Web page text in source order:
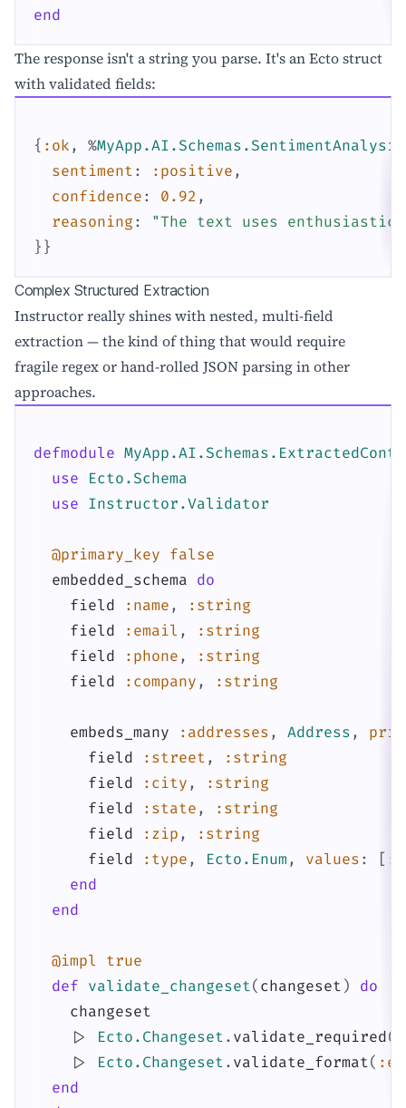
end
The response isn't a string you parse. It's an Ecto struct
with validated fields:
{ :ok , %MyApp.AI.Schemas.SentimentAnalysis
sentiment : :positive ,
confidence : 0.92 ,
reasoning :
"The text uses enthusiastic
} }
Complex Structured Extraction
Instructor really shines with nested, multi-field
extraction — the kind of thing that would require
fragile regex or hand-rolled JSON parsing in other
approaches.
defmodule
use
Ecto.Schema
use Instructor.Validator
@primary_key false
embedded_schema do
field
:name ,
:string
field
:email ,
:string
field
:phone ,
:string
field
:company , :string
embeds_many :addresses , Address ,
field
:street ,
:string
field
:city ,
:string
field
:state ,
:string
field
:zip ,
:string
field
:type , Ecto.Enum , values : [
end
end
@impl true
def validate_changeset( changeset )
do
changeset
|>
Ecto.Changeset . validate_required(
|>
Ecto.Changeset . validate_format(
end